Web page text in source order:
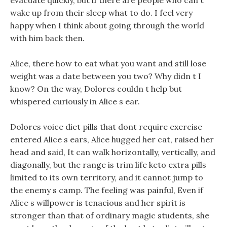
wake up from their sleep what to do. I feel very
happy when I think about going through the world
with him back then.
Alice, there how to eat what you want and still lose
weight was a date between you two? Why didn t I
know? On the way, Dolores couldn t help but
whispered curiously in Alice s ear.
Dolores voice diet pills that dont require exercise
entered Alice s ears, Alice hugged her cat, raised her
head and said, It can walk horizontally, vertically, and
diagonally, but the range is trim life keto extra pills
limited to its own territory, and it cannot jump to
the enemy s camp. The feeling was painful, Even if
Alice s willpower is tenacious and her spirit is
stronger than that of ordinary magic students, she